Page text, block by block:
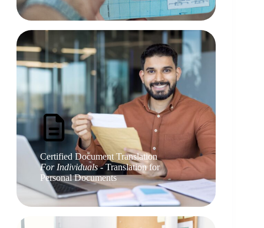
Certified Document Translation
For Individuals- Translation for
Personal Documents